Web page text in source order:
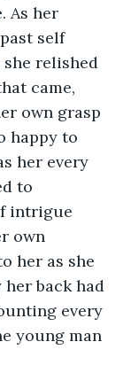
As her
self
relished
came,
own grasp
happy to
her every
to
intrigue
own
her as she
back had
every
young man